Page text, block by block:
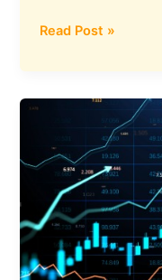
Book
39.4%
Billion
Tata
Corporation
Q1
Consolidated
Net
Profit
Declines
2%
YoY
Read Post »